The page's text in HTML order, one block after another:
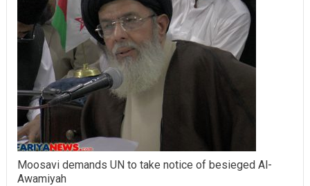
Moosavi demands UN to take notice of besieged Al-
Awamiyah